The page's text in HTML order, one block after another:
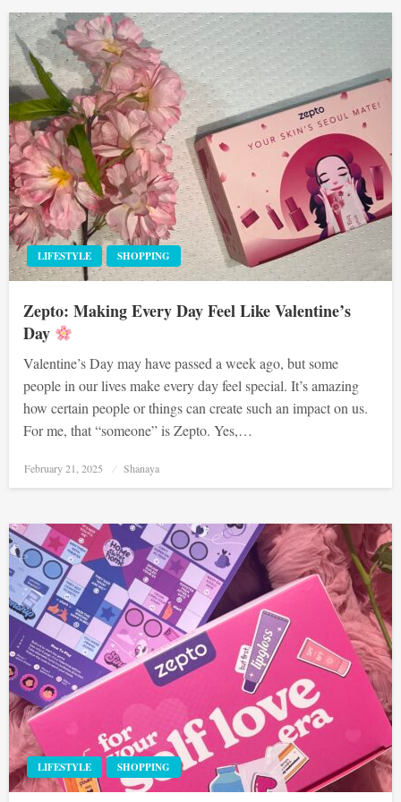
LIFESTYLE SHOPPING
Zepto: Making Every Day Feel Like Valentine’s
Day
Valentine’s Day may have passed a week ago, but some
people in our lives make every day feel special. It’s amazing
how certain people or things can create such an impact on us.
For me, that “someone” is Zepto. Yes,…
Posted
February 21, 2025 Shanaya
LIFESTYLE SHOPPING